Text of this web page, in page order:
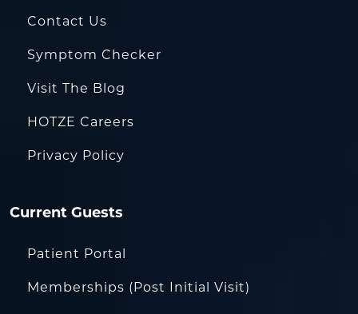
Contact Us
Symptom Checker
Visit The Blog
HOTZE Careers
Privacy Policy
Current Guests
Patient Portal
Memberships (Post Initial Visit)